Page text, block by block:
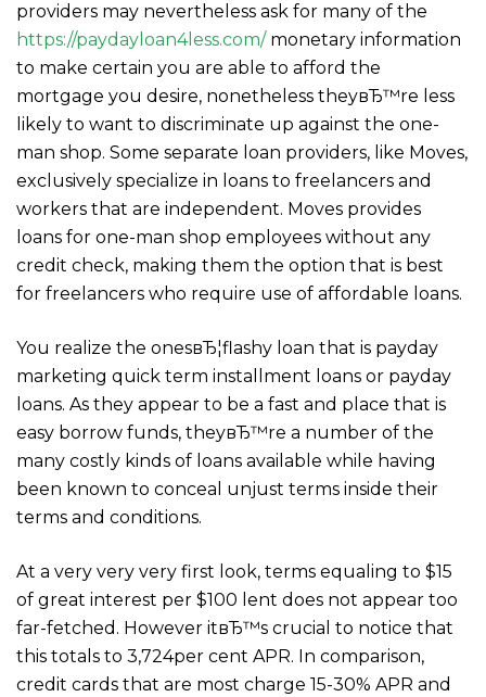
providers may nevertheless ask for many of the
https://paydayloan4less.com/ monetary information
to make certain you are able to afford the
mortgage you desire, nonetheless theyвЂ™re less
likely to want to discriminate up against the one-
man shop. Some separate loan providers, like Moves,
exclusively specialize in loans to freelancers and
workers that are independent. Moves provides
loans for one-man shop employees without any
credit check, making them the option that is best
for freelancers who require use of affordable loans.
You realize the onesвЂ¦flashy loan that is payday
marketing quick term installment loans or payday
loans. As they appear to be a fast and place that is
easy borrow funds, theyвЂ™re a number of the
many costly kinds of loans available while having
been known to conceal unjust terms inside their
terms and conditions.
At a very very very first look, terms equaling to $15
of great interest per $100 lent does not appear too
far-fetched. However itвЂ™s crucial to notice that
this totals to 3,724per cent APR. In comparison,
credit cards that are most charge 15-30% APR and